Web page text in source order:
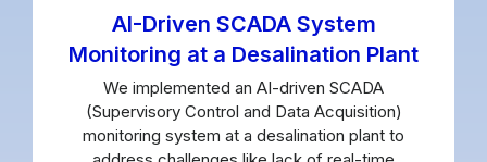
AI-Driven SCADA System
Monitoring at a Desalination Plant
We implemented an AI-driven SCADA
(Supervisory Control and Data Acquisition)
monitoring system at a desalination plant to